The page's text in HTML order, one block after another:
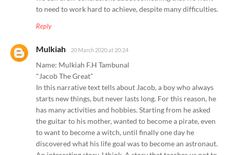
to need to work hard to achieve, despite many difficulties.
Reply
Mulkiah 20 March 2020 at 20:24
Name: Mulkiah F.H Tambunal
"Jacob The Great"
In this narrative text tells about Jacob, a boy who always
starts new things, but never lasts long. For this reason, he
has many activities and hobbies. Starting from he asked
the guitar to his mother, wanted to become a pirate, even
to want to become a witch, until finally one day he
discovered what his life goal was to become an astronaut.